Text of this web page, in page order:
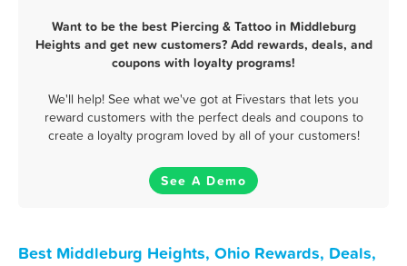
Want to be the best Piercing & Tattoo in Middleburg
Heights and get new customers? Add rewards, deals, and
coupons with loyalty programs!
We'll help! See what we've got at Fivestars that lets you
reward customers with the perfect deals and coupons to
create a loyalty program loved by all of your customers!
See A Demo
Best Middleburg Heights, Ohio Rewards, Deals,